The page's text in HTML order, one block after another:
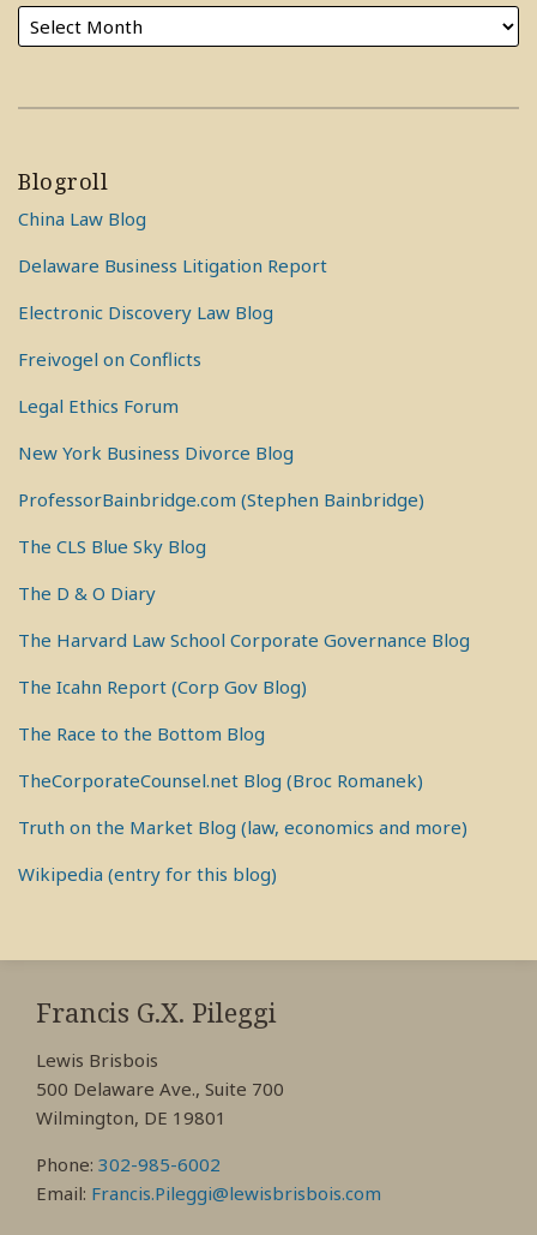
Blogroll
China Law Blog
Delaware Business Litigation Report
Electronic Discovery Law Blog
Freivogel on Conflicts
Legal Ethics Forum
New York Business Divorce Blog
ProfessorBainbridge.com (Stephen Bainbridge)
The CLS Blue Sky Blog
The D & O Diary
The Harvard Law School Corporate Governance Blog
The Icahn Report (Corp Gov Blog)
The Race to the Bottom Blog
TheCorporateCounsel.net Blog (Broc Romanek)
Truth on the Market Blog (law, economics and more)
Wikipedia (entry for this blog)
Francis G.X. Pileggi
Lewis Brisbois
500 Delaware Ave., Suite 700
Wilmington, DE 19801
Phone: 302-985-6002
Email: Francis.Pileggi@lewisbrisbois.com
RSS
View
My
Profile
View
My
Profile
View
My
Profile